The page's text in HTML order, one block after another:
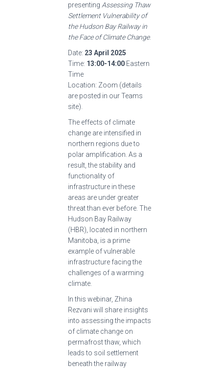
presenting Assessing Thaw
Settlement Vulnerability of
the Hudson Bay Railway in
the Face of Climate Change.
Date: 23 April 2025
Time: 13:00-14:00 Eastern
Time
Location: Zoom (details
are posted in our Teams
site).
The effects of climate
change are intensified in
northern regions due to
polar amplification. As a
result, the stability and
functionality of
infrastructure in these
areas are under greater
threat than ever before. The
Hudson Bay Railway
(HBR), located in northern
Manitoba, is a prime
example of vulnerable
infrastructure facing the
challenges of a warming
climate.
In this webinar, Zhina
Rezvani will share insights
into assessing the impacts
of climate change on
permafrost thaw, which
leads to soil settlement
beneath the railway